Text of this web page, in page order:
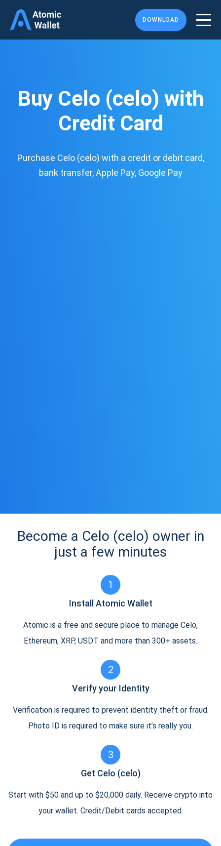
DOWNLOAD
Buy Celo (celo) with
Credit Card
Purchase Celo (celo) with a credit or debit card,
bank transfer, Apple Pay, Google Pay
Become a Celo (celo) owner in
just a few minutes
1
Install Atomic Wallet
Atomic is a free and secure place to manage Celo,
Ethereum, XRP, USDT and more than 300+ assets.
2
Verify your Identity
Verification is required to prevent identity theft or fraud.
Photo ID is required to make sure it’s really you.
3
Get Celo (celo)
Start with $50 and up to $20,000 daily. Receive crypto into
your wallet. Credit/Debit cards accepted.